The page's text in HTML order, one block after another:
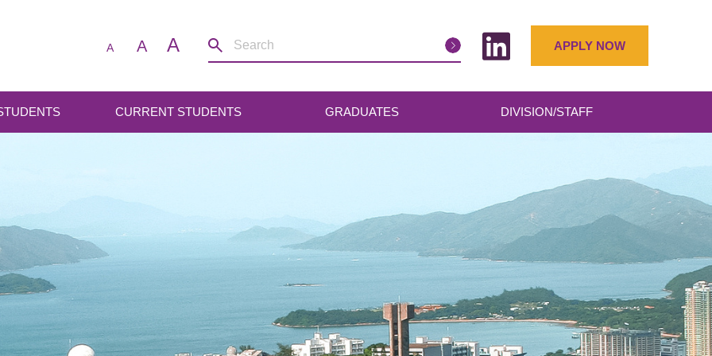
A A A APPLY NOW
CURRENT STUDENTS GRADUATES DIVISION/STAFF